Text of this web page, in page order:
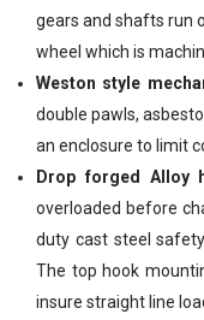
gears and shafts run
wheel which is
Weston style
double pawls,
an enclosure to limit
Drop forged Alloy
overloaded before
duty cast steel
The top hook
insure straight line